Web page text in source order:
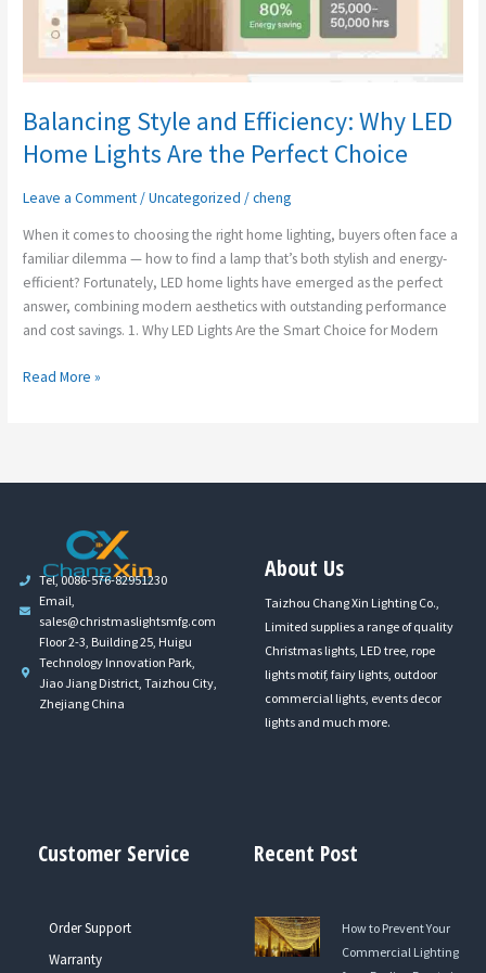
Balancing Style and Efficiency: Why LED
Home Lights Are the Perfect Choice
Leave a Comment/Uncategorized /cheng
When it comes to choosing the right home lighting, buyers often face a
familiar dilemma — how to find a lamp that’s both stylish and energy-
efficient? Fortunately, LED home lights have emerged as the perfect
answer, combining modern aesthetics with outstanding performance
and cost savings. 1. Why LED Lights Are the Smart Choice for Modern
Read More »
Tel, 0086-576-82951230
Email,
sales@christmaslightsmfg.com
Floor 2-3, Building 25, Huigu
Technology Innovation Park,
Jiao Jiang District, Taizhou City,
Zhejiang China
About Us
Taizhou Chang Xin Lighting Co.,
Limited supplies a range of quality
Christmas lights, LED tree, rope
lights motif, fairy lights, outdoor
commercial lights, events decor
lights and much more.
Customer Service
Order Support
Warranty
Recent Post
How to Prevent Your
Commercial Lighting